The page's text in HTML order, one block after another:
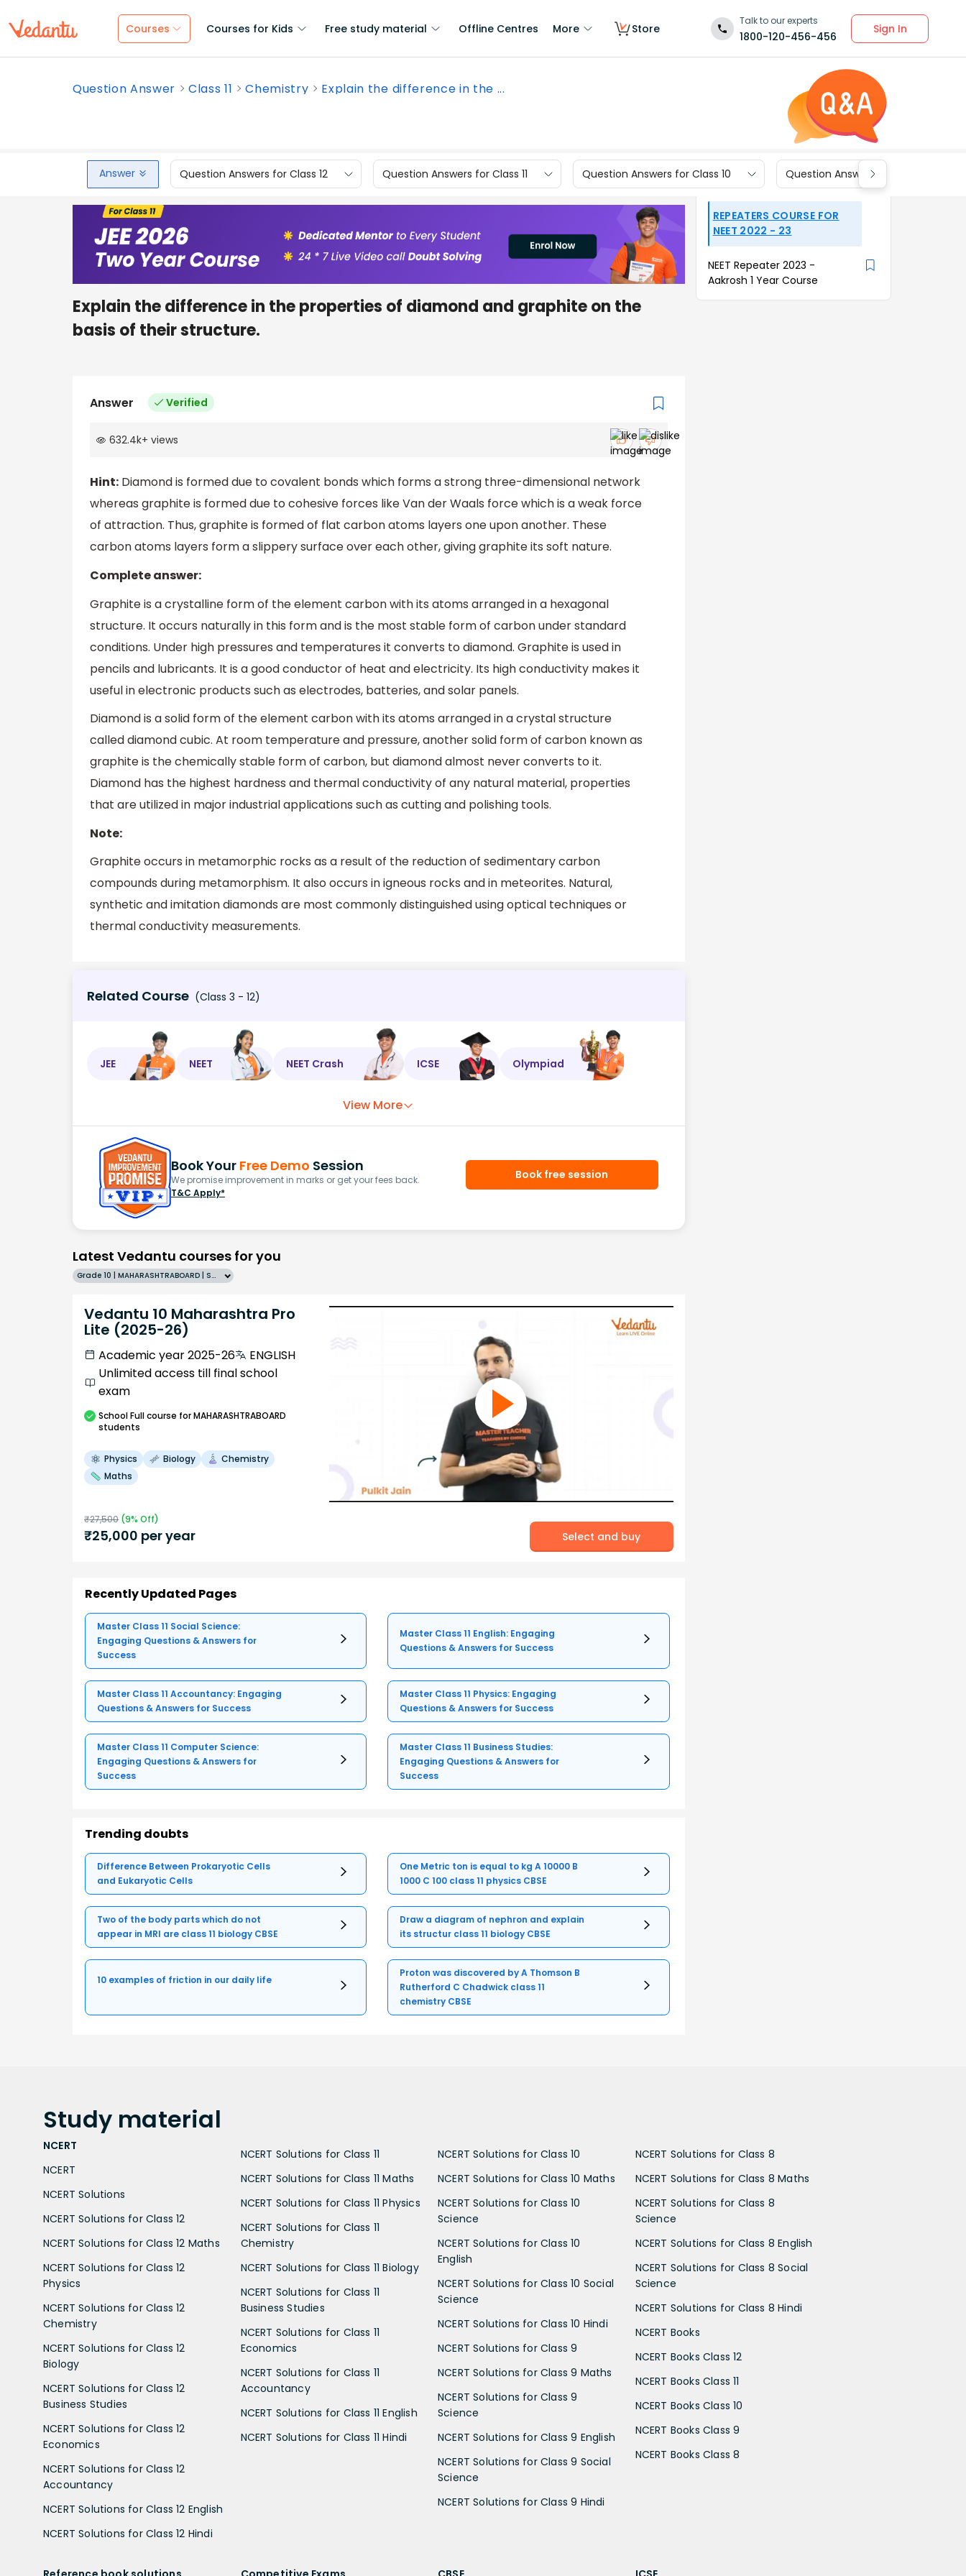
Courses Courses for Kids Free study material Offline Centres More Store
Talk to our experts
1800-120-456-456
Sign In
Question Answer Class 11 Chemistry Explain the difference in the ...
Answer Question Answers for Class 12 Question Answers for Class 11 Question Answers for Class 10 Question Answers for Class 9
Explain the difference in the properties of diamond and graphite on the
basis of their structure.
Answer Verified
632.4k+ views
Hint: Diamond is formed due to covalent bonds which forms a strong three-dimensional network
whereas graphite is formed due to cohesive forces like Van der Waals force which is a weak force
of attraction. Thus, graphite is formed of flat carbon atoms layers one upon another. These
carbon atoms layers form a slippery surface over each other, giving graphite its soft nature.
Complete answer:
Graphite is a crystalline form of the element carbon with its atoms arranged in a hexagonal
structure. It occurs naturally in this form and is the most stable form of carbon under standard
conditions. Under high pressures and temperatures it converts to diamond. Graphite is used in
pencils and lubricants. It is a good conductor of heat and electricity. Its high conductivity makes it
useful in electronic products such as electrodes, batteries, and solar panels.
Diamond is a solid form of the element carbon with its atoms arranged in a crystal structure
called diamond cubic. At room temperature and pressure, another solid form of carbon known as
graphite is the chemically stable form of carbon, but diamond almost never converts to it.
Diamond has the highest hardness and thermal conductivity of any natural material, properties
that are utilized in major industrial applications such as cutting and polishing tools.
Note:
Graphite occurs in metamorphic rocks as a result of the reduction of sedimentary carbon
compounds during metamorphism. It also occurs in igneous rocks and in meteorites. Natural,
synthetic and imitation diamonds are most commonly distinguished using optical techniques or
thermal conductivity measurements.
Related Course (Class 3 - 12)
JEE NEET NEET Crash ICSE Olympiad
View More
Book Your Free Demo Session
We promise improvement in marks or get your fees back.
T&C Apply*
Book free session
Latest Vedantu courses for you
Grade 10 | MAHARASHTRABOARD | SCHOOL | English
Vedantu 10 Maharashtra Pro
Lite (2025-26)
Academic year 2025-26
ENGLISH
Unlimited access till final school
exam
SchoolFull course for MAHARASHTRABOARD
students
Physics Biology
Chemistry
Maths
₹27,500 (9% Off)
₹25,000 per year Select and buy
Recently Updated Pages
Master Class 11 Social Science:
Engaging Questions & Answers for
Success
Master Class 11 English: Engaging
Questions & Answers for Success
Master Class 11 Accountancy: Engaging
Questions & Answers for Success
Master Class 11 Physics: Engaging
Questions & Answers for Success
Master Class 11 Computer Science:
Engaging Questions & Answers for
Success
Master Class 11 Business Studies:
Engaging Questions & Answers for
Success
Trending doubts
Difference Between Prokaryotic Cells
and Eukaryotic Cells
One Metric ton is equal to kg A 10000 B
1000 C 100 class 11 physics CBSE
Two of the body parts which do not
appear in MRI are class 11 biology CBSE
Draw a diagram of nephron and explain
its structur class 11 biology CBSE
10 examples of friction in our daily life
Proton was discovered by A Thomson B
Rutherford C Chadwick class 11
chemistry CBSE
REPEATERS COURSE FOR
NEET 2022 - 23
NEET Repeater 2023 -
Aakrosh 1 Year Course
Study material
NCERT
NCERT
NCERT Solutions
NCERT Solutions for Class 12
NCERT Solutions for Class 12 Maths
NCERT Solutions for Class 12
Physics
NCERT Solutions for Class 12
Chemistry
NCERT Solutions for Class 12
Biology
NCERT Solutions for Class 12
Business Studies
NCERT Solutions for Class 12
Economics
NCERT Solutions for Class 12
Accountancy
NCERT Solutions for Class 12 English
NCERT Solutions for Class 12 Hindi
NCERT Solutions for Class 11
NCERT Solutions for Class 11 Maths
NCERT Solutions for Class 11 Physics
NCERT Solutions for Class 11
Chemistry
NCERT Solutions for Class 11 Biology
NCERT Solutions for Class 11
Business Studies
NCERT Solutions for Class 11
Economics
NCERT Solutions for Class 11
Accountancy
NCERT Solutions for Class 11 English
NCERT Solutions for Class 11 Hindi
NCERT Solutions for Class 10
NCERT Solutions for Class 10 Maths
NCERT Solutions for Class 10
Science
NCERT Solutions for Class 10
English
NCERT Solutions for Class 10 Social
Science
NCERT Solutions for Class 10 Hindi
NCERT Solutions for Class 9
NCERT Solutions for Class 9 Maths
NCERT Solutions for Class 9
Science
NCERT Solutions for Class 9 English
NCERT Solutions for Class 9 Social
Science
NCERT Solutions for Class 9 Hindi
NCERT Solutions for Class 8
NCERT Solutions for Class 8 Maths
NCERT Solutions for Class 8
Science
NCERT Solutions for Class 8 English
NCERT Solutions for Class 8 Social
Science
NCERT Solutions for Class 8 Hindi
NCERT Books
NCERT Books Class 12
NCERT Books Class 11
NCERT Books Class 10
NCERT Books Class 9
NCERT Books Class 8